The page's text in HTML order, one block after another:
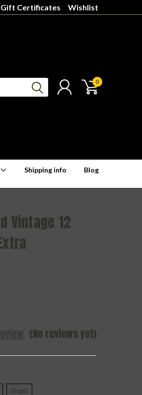
Gift Certificates Wishlist
0
Shipping info Blog
Vintage 12
(No reviews yet)
Single